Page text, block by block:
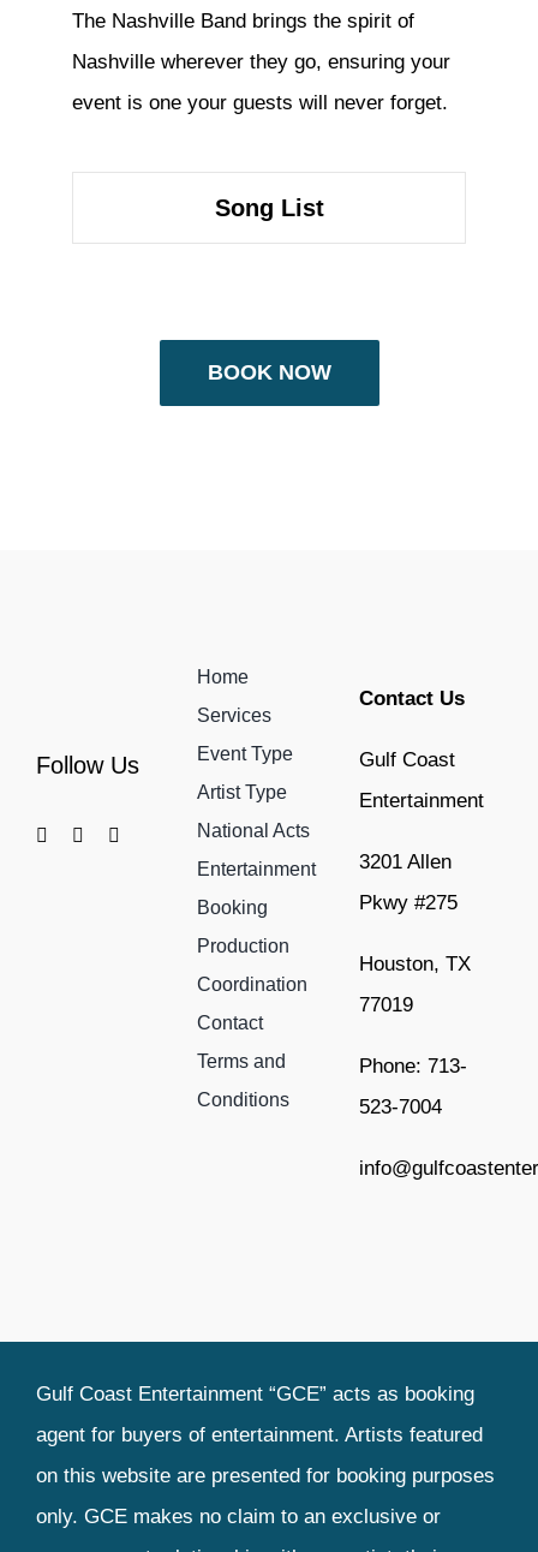
The Nashville Band brings the spirit of
Nashville wherever they go, ensuring your
event is one your guests will never forget.
Song List
BOOK NOW
Follow Us
Home
Services
Event Type
Artist Type
National Acts
Entertainment
Booking
Production
Coordination
Contact
Terms and
Conditions
Contact Us
Gulf Coast
Entertainment
3201 Allen
Pkwy #275
Houston, TX
77019
Phone: 713-
523-7004
Gulf Coast Entertainment “GCE” acts as booking
agent for buyers of entertainment. Artists featured
on this website are presented for booking purposes
only. GCE makes no claim to an exclusive or